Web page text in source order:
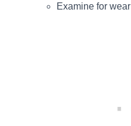
Examine for wear